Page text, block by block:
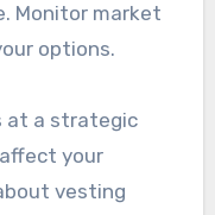
Monitor market
options.
at a strategic
your
vesting